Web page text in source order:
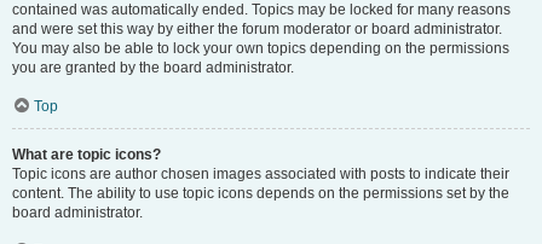
contained was automatically ended. Topics may be locked for many reasons
and were set this way by either the forum moderator or board administrator.
You may also be able to lock your own topics depending on the permissions
you are granted by the board administrator.
Top
What are topic icons?
Topic icons are author chosen images associated with posts to indicate their
content. The ability to use topic icons depends on the permissions set by the
board administrator.